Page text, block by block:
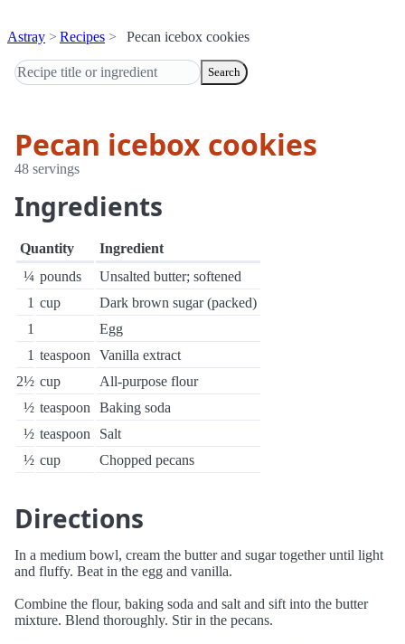
Astray Recipes Pecan icebox cookies
Search
Pecan icebox cookies
48 servings
Ingredients
Quantity
Ingredient
¼ pounds
Unsalted butter; softened
1 cup
Dark brown sugar (packed)
1
Egg
1 teaspoon
Vanilla extract
2½ cup
All-purpose flour
½ teaspoon
Baking soda
½ teaspoon
Salt
½ cup Chopped pecans
Directions
In a medium bowl, cream the butter and sugar together until light
and fluffy. Beat in the egg and vanilla.
Combine the flour, baking soda and salt and sift into the butter
mixture. Blend thoroughly. Stir in the pecans.